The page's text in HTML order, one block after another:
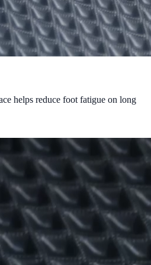
helps reduce foot fatigue on long